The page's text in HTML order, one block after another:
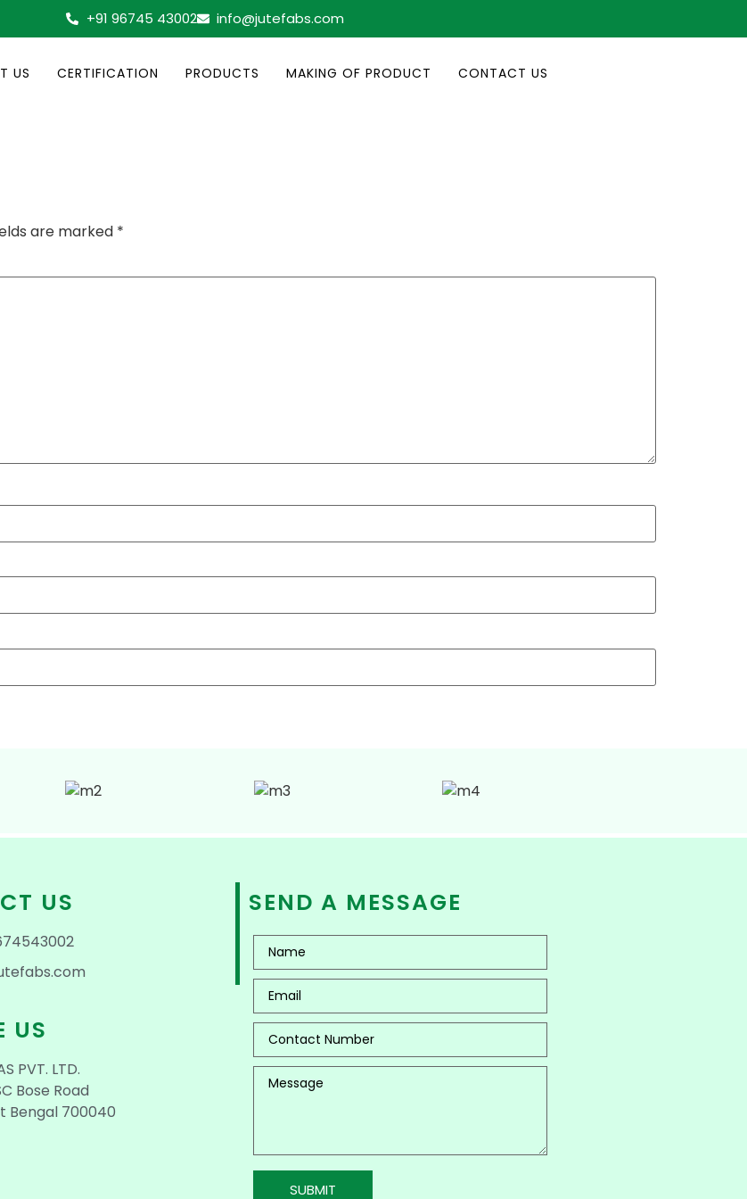
+91 96745 43002 info@jutefabs.com
US CERTIFICATION PRODUCTS MAKING OF PRODUCT CONTACT US
are marked *
US
US
PVT. LTD.
Bose Road
Bengal 700040
SEND A MESSAGE